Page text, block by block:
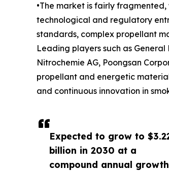
Expected to grow to
billion in 2030 at a
compound annual growth
•The market is fairly
technological and regulatory
standards, complex propellant
Leading players such as General
Nitrochemie AG, Poongsan
propellant and energetic
and continuous innovation in